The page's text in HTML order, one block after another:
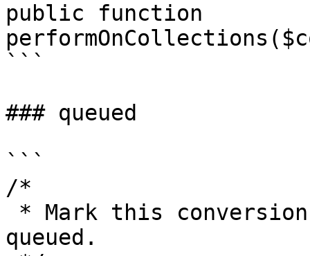
public function
```
### queued
```
/*
queued.